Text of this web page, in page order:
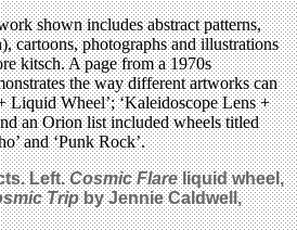
shown includes abstract patterns,
cartoons, photographs and illustrations
kitsch. A page from a 1970s
the way different artworks can
Liquid Wheel’; ‘Kaleidoscope Lens +
an Orion list included wheels titled
and ‘Punk Rock’.
Left.Cosmic Flareliquid wheel,
Tripby Jennie Caldwell,